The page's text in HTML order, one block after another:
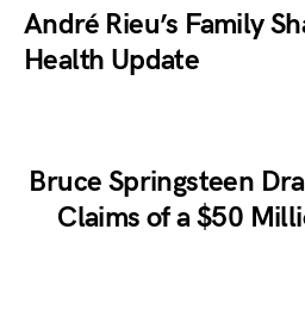
André Rieu’s Family
Health Update
Bruce Springsteen
Claims of a $50